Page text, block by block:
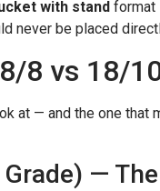
with stand format
never be placed
8 vs 18/
at — and the one
—